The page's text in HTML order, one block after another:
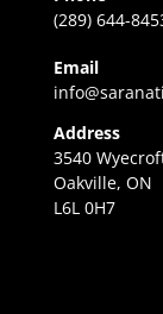
(289) 644-
Email
Address
3540
Oakville, ON
L6L 0H7